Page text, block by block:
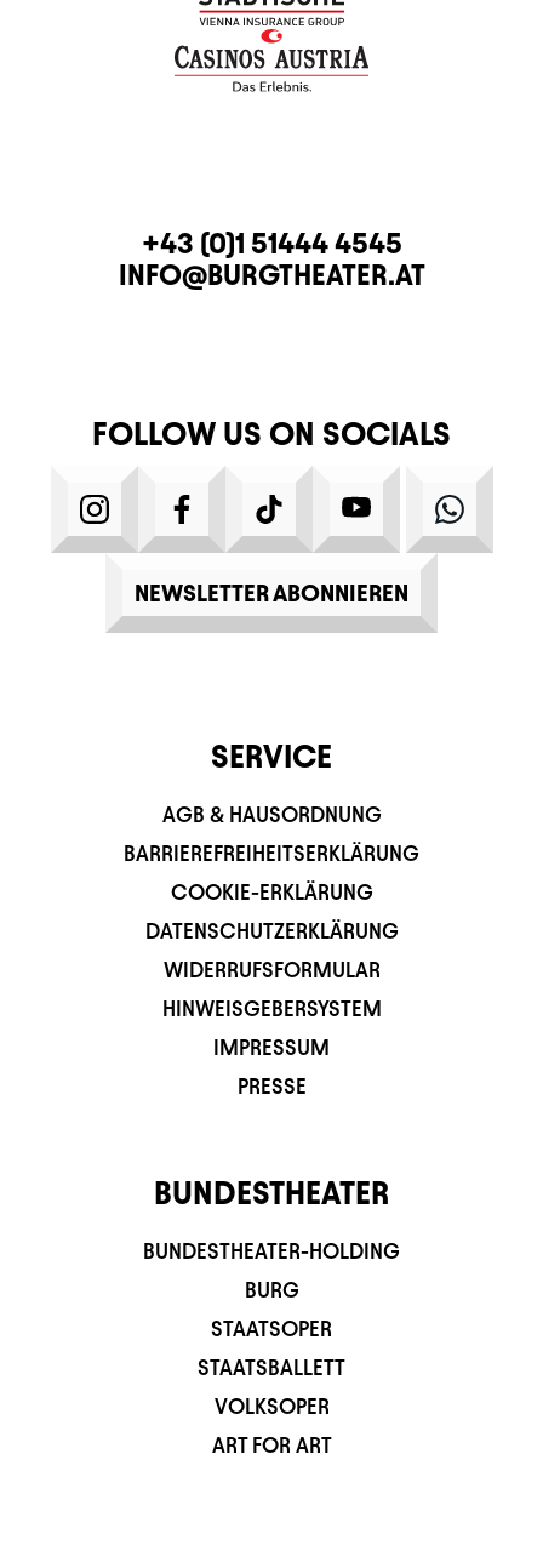
CONTACTTELEPHONE
+43 (0)1 51444 4545
E-MAIL
INFO@BURGTHEATER.AT
FOLLOW US ON SOCIALS
INSTAGRAMFACEBOOKTIKTOK YOUTUBE
NEWSLETTER ABONNIEREN
SERVICE
AGB & HAUSORDNUNG
BARRIEREFREIHEITSERKLÄRUNG
COOKIE-ERKLÄRUNG
DATENSCHUTZERKLÄRUNG
WIDERRUFSFORMULAR
HINWEISGEBERSYSTEM
IMPRESSUM
PRESSE
BUNDESTHEATER
BUNDESTHEATER-HOLDING
BURG
STAATSOPER
STAATSBALLETT
VOLKSOPER
ART FOR ART